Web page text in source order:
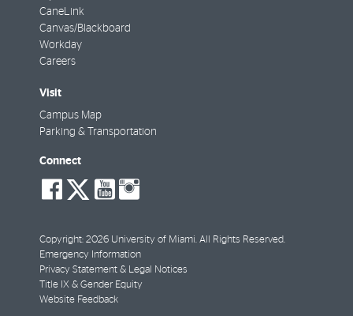
CaneLink
Canvas/Blackboard
Workday
Careers
Visit
Campus Map
Parking & Transportation
Connect
social-
facebook
social-
twitter
social-
youtube
Copyright: 2026 University of Miami. All Rights Reserved.
Emergency Information
Privacy Statement & Legal Notices
Title IX & Gender Equity
Website Feedback